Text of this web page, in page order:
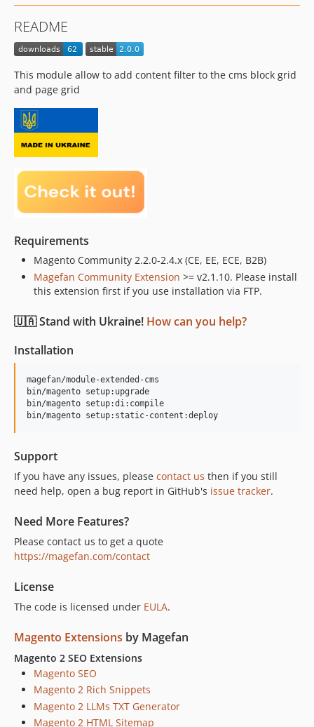
README
This module allow to add content filter to the cms block grid
and page grid
Requirements
Magento Community 2.2.0-2.4.x (CE, EE, ECE, B2B)
Magefan Community Extension >= v2.1.10. Please install
this extension first if you use installation via FTP.
🇺🇦 Stand with Ukraine! How can you help?
Installation
magefan/module-extended-cms
bin/magento setup:upgrade
bin/magento setup:di:compile
Support
If you have any issues, please contact us then if you still
need help, open a bug report in GitHub's issue tracker.
Need More Features?
Please contact us to get a quote
https://magefan.com/contact
License
The code is licensed under EULA.
Magento Extensions by Magefan
Magento 2 SEO Extensions
Magento SEO
Magento 2 Rich Snippets
Magento 2 LLMs TXT Generator
Magento 2 HTML Sitemap